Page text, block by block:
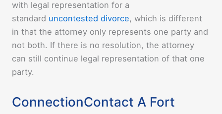
with legal representation for a
standard uncontested divorce, which is different
in that the attorney only represents one party and
not both. If there is no resolution, the attorney
can still continue legal representation of that one
party.
ConnectionContact A Fort